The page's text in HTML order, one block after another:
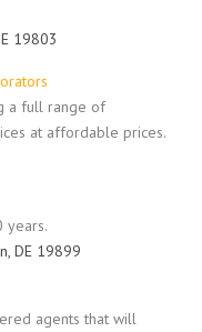
19803
a full range of
at affordable prices.
years.
DE 19899
agents that will